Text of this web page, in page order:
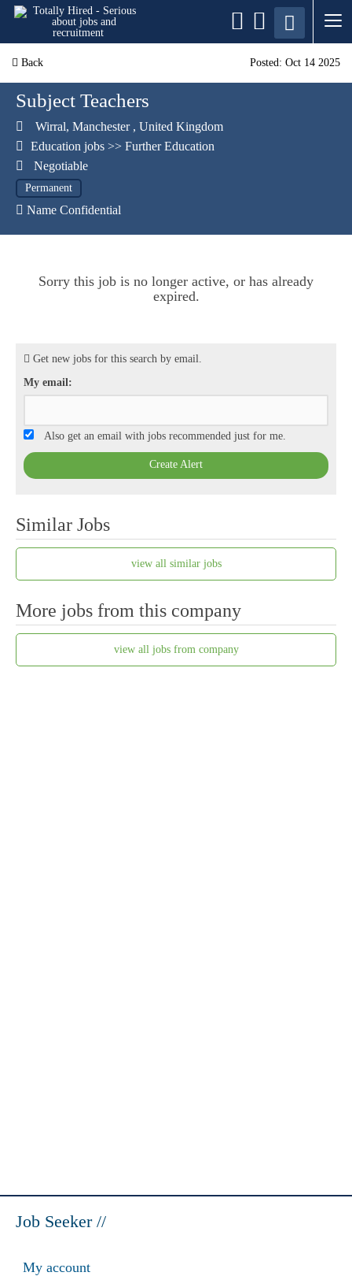
Back Posted: Oct 14 2025
Subject Teachers
Wirral, Manchester, United Kingdom
Education jobs >> Further Education
Negotiable
Permanent
Name Confidential
Sorry this job is no longer active, or has already
expired.
Get new jobs for this search by email.
My email:
Also get an email with jobs recommended just for me.
Create Alert
Similar Jobs
view all similar jobs
More jobs from this company
view all jobs from company
Job Seeker //
My account